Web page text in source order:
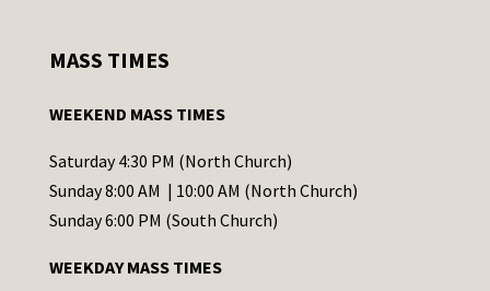
t
t
C
o
t
MASS TIMES
WEEKEND MASS TIMES
Saturday 4:30 PM (North Church)
Sunday 8:00 AM | 10:00 AM (North Church)
Sunday 6:00 PM (South Church)
WEEKDAY MASS TIMES